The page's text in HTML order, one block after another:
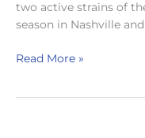
two active strains of
season in Nashville
Nashville’s
Read More »